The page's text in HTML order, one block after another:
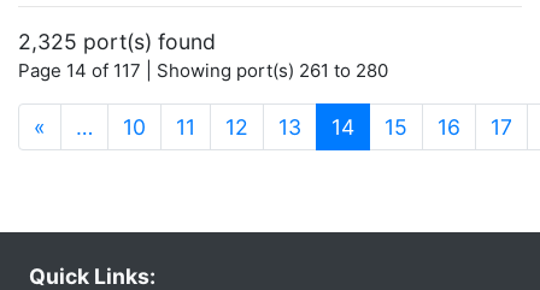
2,325 port(s) found
Page 14 of 117 | Showing port(s) 261 to 280
« … 10 11 12 13 14(current)
15 16 17
Quick Links: